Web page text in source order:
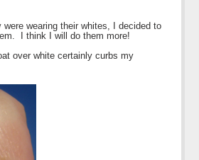
wearing their whites, I decided to
I think I will do them more!
over white certainly curbs my